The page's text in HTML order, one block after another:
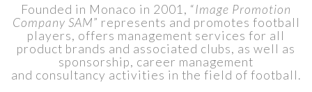
Founded in Monaco in 2001, “Image Promotion
Company SAM” represents and promotes football
players, offers management services for all
product brands and associated clubs, as well as
sponsorship, career management
and consultancy activities in the field of football.